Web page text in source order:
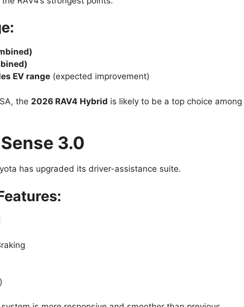
EV range (expected improvement)
the 2026 RAV4 Hybrid is likely to be a top choice among
3.0
has upgraded its driver-assistance suite.